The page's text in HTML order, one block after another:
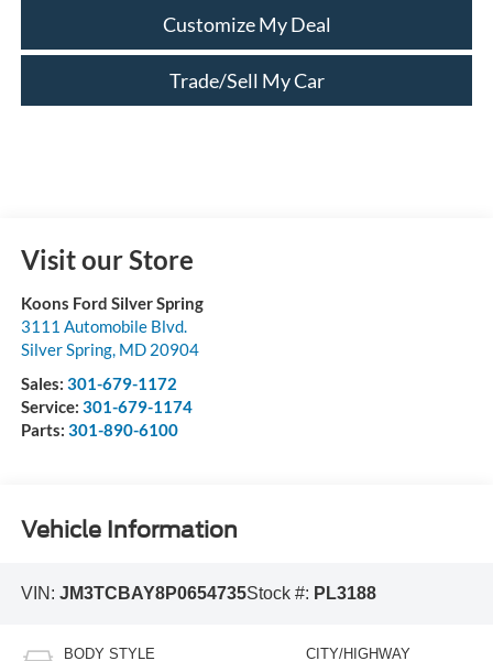
Trade/Sell My Car
Customize My Deal
Visit our Store
Koons Ford Silver Spring
3111 Automobile Blvd.
Silver Spring, MD 20904
Sales: 301-679-1172
Service: 301-679-1174
Parts: 301-890-6100
Vehicle Information
VIN: JM3TCBAY8P0654735Stock #: PL3188
BODY STYLE CITY/HIGHWAY